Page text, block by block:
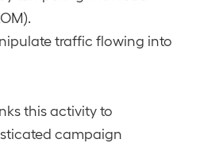
traffic flowing into
this activity to
campaign